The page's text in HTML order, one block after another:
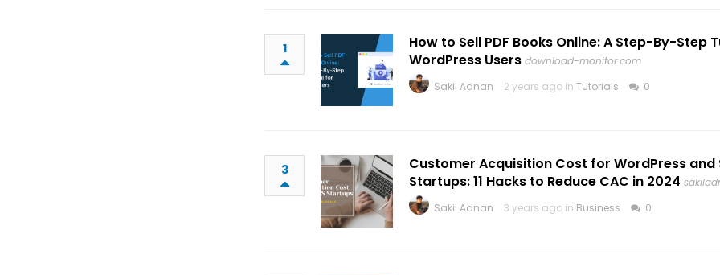
1
How to Sell PDF Books Online: A Step-By-Step
WordPress Users download-monitor.com
Sakil Adnan
2 years ago in Tutorials 0
3
Customer Acquisition Cost for WordPress and
Startups: 11 Hacks to Reduce CAC in 2024
Sakil Adnan
3 years ago in Business 0